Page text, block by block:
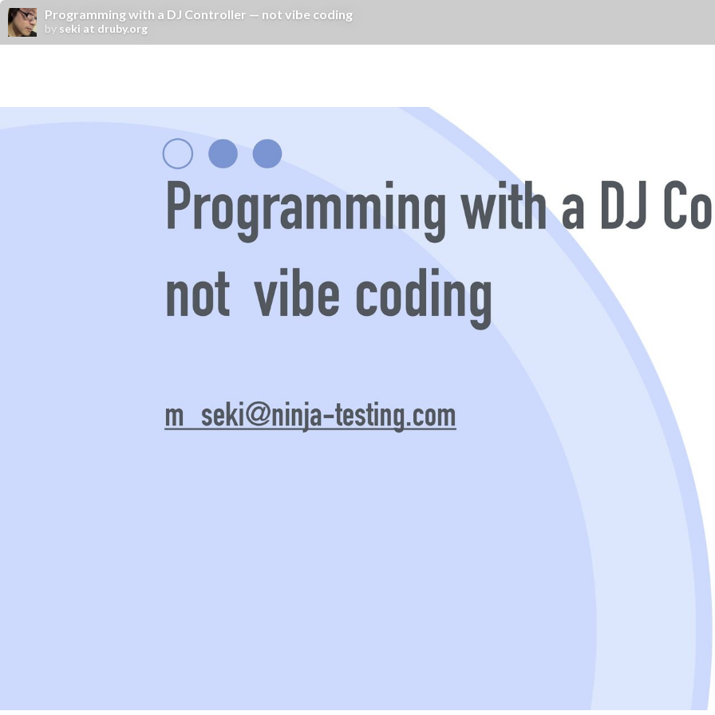
Programming with a DJ Controller — not vibe coding
by seki at druby.org